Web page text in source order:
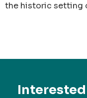
the historic setting